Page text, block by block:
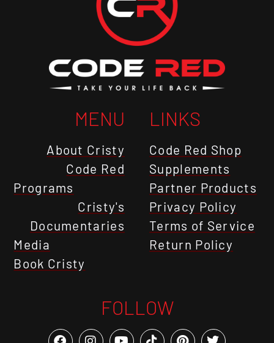
MENU
About Cristy
Code Red
Programs
Cristy's
Documentaries
Media
Book Cristy
LINKS
Code Red Shop
Supplements
Partner Products
Privacy Policy
Terms of Service
Return Policy
FOLLOW